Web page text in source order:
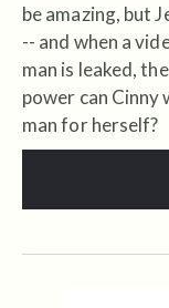
be amazing, but
-- and when a
man is leaked,
power can Cinny
man for herself?